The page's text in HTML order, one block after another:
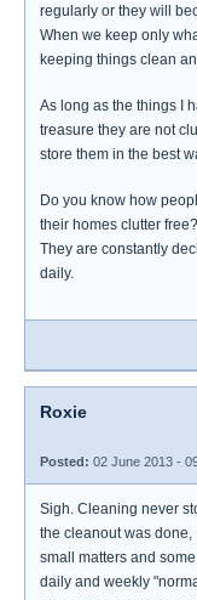
regularly or they will
When we keep only
keeping things clean
As long as the things I
treasure they are not
store them in the best
Do you know how
their homes clutter free?
They are constantly
daily.
Roxie
Posted: 02 June 2013 -
Sigh. Cleaning never
the cleanout was done,
small matters and
daily and weekly